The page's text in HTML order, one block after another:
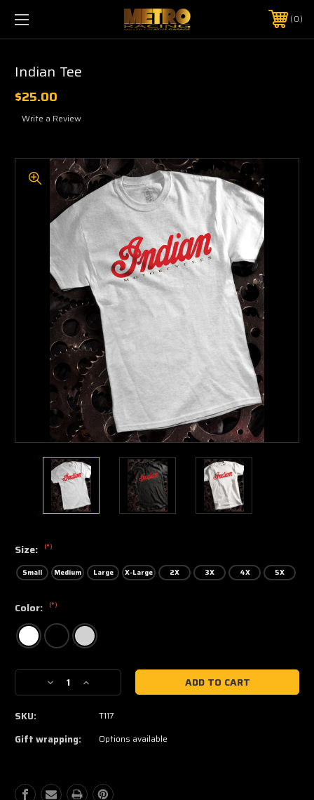
0
Indian Tee
$25.00
Write a Review
Size: (*)
Small Medium Large X-Large 2X 3X 4X 5X
Color: (*)
Current
Decrease
Quantity
Tee
Increase
Quantity
Indian
Tee
SKU: T117
Gift wrapping: Options available